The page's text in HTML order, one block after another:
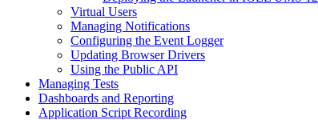
Virtual Users
Managing Notifications
Configuring the Event Logger
Updating Browser Drivers
Using the Public API
Managing Tests
Dashboards and Reporting
Application Script Recording